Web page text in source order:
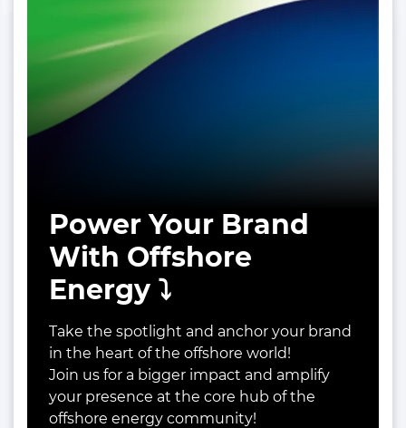
Power Your Brand
With Offshore
Energy ⤵️
Take the spotlight and anchor your brand
in the heart of the offshore world!
Join us for a bigger impact and amplify
your presence at the core hub of the
offshore energy community!